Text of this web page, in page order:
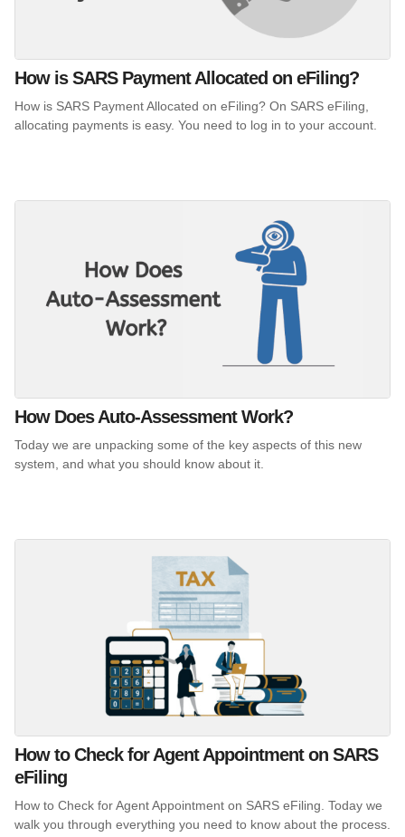
How is SARS Payment Allocated on eFiling?
How is SARS Payment Allocated on eFiling? On SARS eFiling,
allocating payments is easy. You need to log in to your account.
How Does Auto-Assessment Work?
Today we are unpacking some of the key aspects of this new
system, and what you should know about it.
How to Check for Agent Appointment on SARS
eFiling
How to Check for Agent Appointment on SARS eFiling. Today we
walk you through everything you need to know about the process.